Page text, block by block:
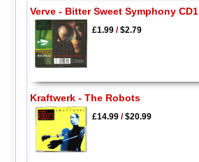
Verve - Bitter Sweet Symphony CD1
£1.99/$2.79
Kraftwerk - The Robots
£14.99/$20.99